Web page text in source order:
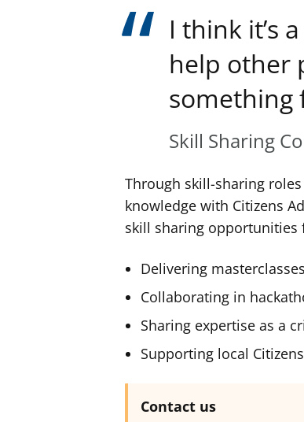
I think it’s
help other
something
Skill Sharing
Through skill-sharing
knowledge with Citizens
skill sharing opportunities
Delivering
Collaborating in
Sharing expertise as a
Supporting local
Contact us